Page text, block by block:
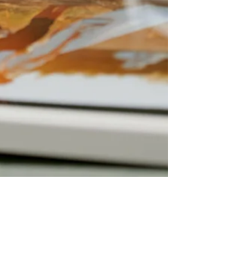
WhiteWall Design
Edition by Studio
Besau-Marguerre